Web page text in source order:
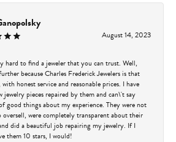
August 14, 2023
hard to find a jeweler that you can trust. Well,
because Charles Frederick Jewelers is that
with honest service and reasonable prices. I have
jewelry pieces repaired by them and can\'t say
good things about my experience. They were not
were completely transparent about their
did a beautiful job repairing my jewelry. If I
them 10 stars, I would!